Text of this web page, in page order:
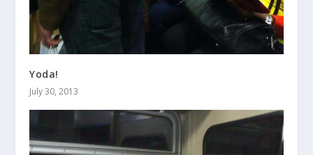
Yoda!
July 30, 2013